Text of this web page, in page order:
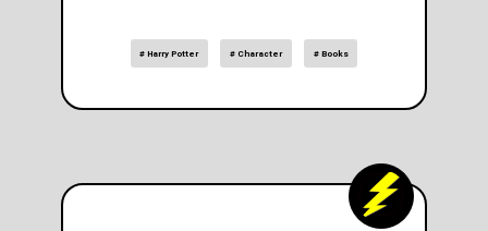
# Harry Potter # Character # Books